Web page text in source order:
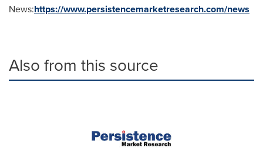
News:https://www.persistencemarketresearch.com/news
Also from this source